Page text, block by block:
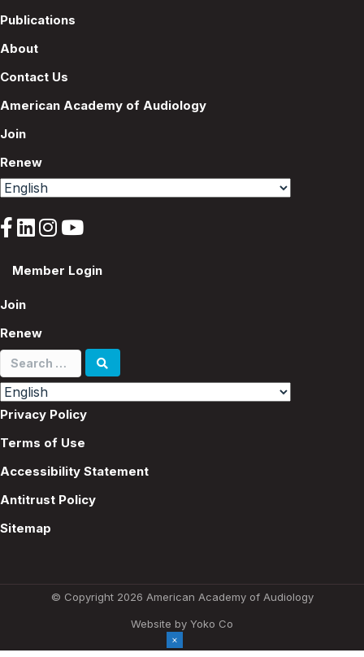
Publications
About
Contact Us
American Academy of Audiology
Join
Renew
Member Login
Join
Renew
Search
for:
Privacy Policy
Terms of Use
Accessibility Statement
Antitrust Policy
Sitemap
© Copyright 2026 American Academy of Audiology
Website by Yoko Co